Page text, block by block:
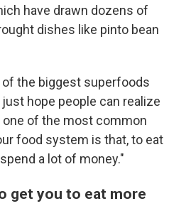
have drawn dozens of
dishes like pinto bean
of the biggest superfoods
hope people can realize
one of the most common
food system is that, to eat
a lot of money."
get you to eat more